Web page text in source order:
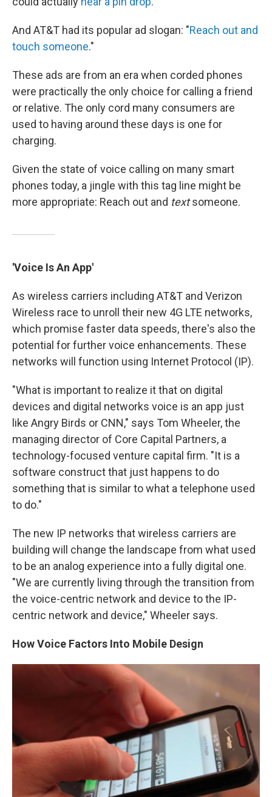
And AT&T had its popular ad slogan: "Reach out and
touch someone."
These ads are from an era when corded phones
were practically the only choice for calling a friend
or relative. The only cord many consumers are
used to having around these days is one for
charging.
Given the state of voice calling on many smart
phones today, a jingle with this tag line might be
more appropriate: Reach out and textsomeone.
'Voice Is An App'
As wireless carriers including AT&T and Verizon
Wireless race to unroll their new 4G LTE networks,
which promise faster data speeds, there's also the
potential for further voice enhancements. These
networks will function using Internet Protocol (IP).
"What is important to realize it that on digital
devices and digital networks voice is an app just
like Angry Birds or CNN," says Tom Wheeler, the
managing director of Core Capital Partners, a
technology-focused venture capital firm. "It is a
software construct that just happens to do
something that is similar to what a telephone used
to do."
The new IP networks that wireless carriers are
building will change the landscape from what used
to be an analog experience into a fully digital one.
"We are currently living through the transition from
the voice-centric network and device to the IP-
centric network and device," Wheeler says.
How Voice Factors Into Mobile Design